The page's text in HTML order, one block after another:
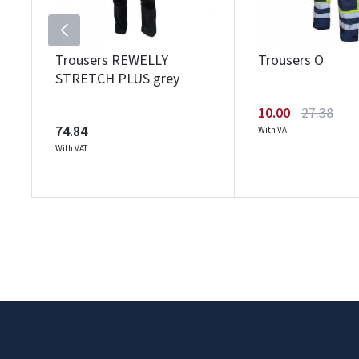
Trousers REWELLY
STRETCH PLUS grey
74.84
With VAT
Trousers O
10.00 27.38
With VAT